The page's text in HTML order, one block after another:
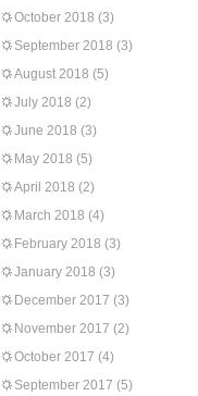
October 2018 (3)
September 2018 (3)
August 2018 (5)
July 2018 (2)
June 2018 (3)
May 2018 (5)
April 2018 (2)
March 2018 (4)
February 2018 (3)
January 2018 (3)
December 2017 (3)
November 2017 (2)
October 2017 (4)
September 2017 (5)